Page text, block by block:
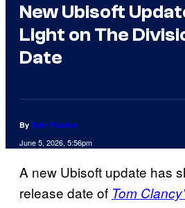
New Ubisoft
Light on The
Date
By Tyler Fischer
June 5, 2026, 5:56pm
A new Ubisoft update has
release date of Tom